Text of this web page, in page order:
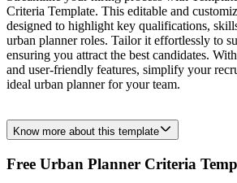
Criteria Template. This editable and
designed to highlight key qualifications,
urban planner roles. Tailor it effortlessly to
ensuring you attract the best candidates.
and user-friendly features, simplify your
ideal urban planner for your team.
Know more about this template
Free Urban Planner Criteria